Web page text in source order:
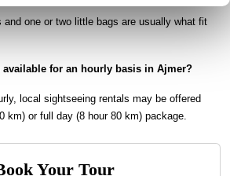
and one or two little bags are usually what fit
available for an hourly basis in Ajmer?
local sightseeing rentals may be offered
km) or full day (8 hour 80 km) package.
Your Tour